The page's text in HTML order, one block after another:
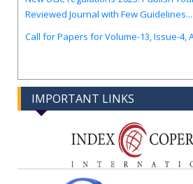
Reviewed Journal with Few Guidelines...
Call for Papers for Volume-13, Issue-4,
IMPORTANT LINKS